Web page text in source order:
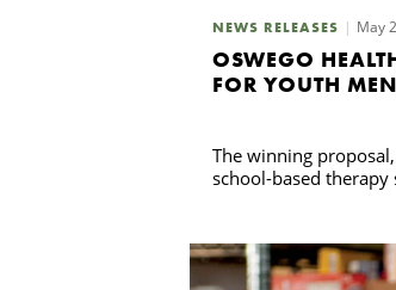
NEWS RELEASES May
OSWEGO
FOR YOUTH
The winning
school-based therapy